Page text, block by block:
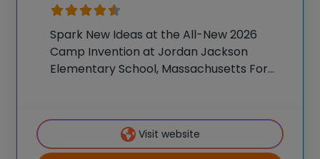
Spark New Ideas at the All-New 2026
Camp Invention at Jordan Jackson
Elementary School, Massachusetts For
experiences to K-6 students across the
country through our flagship summer
Visit website